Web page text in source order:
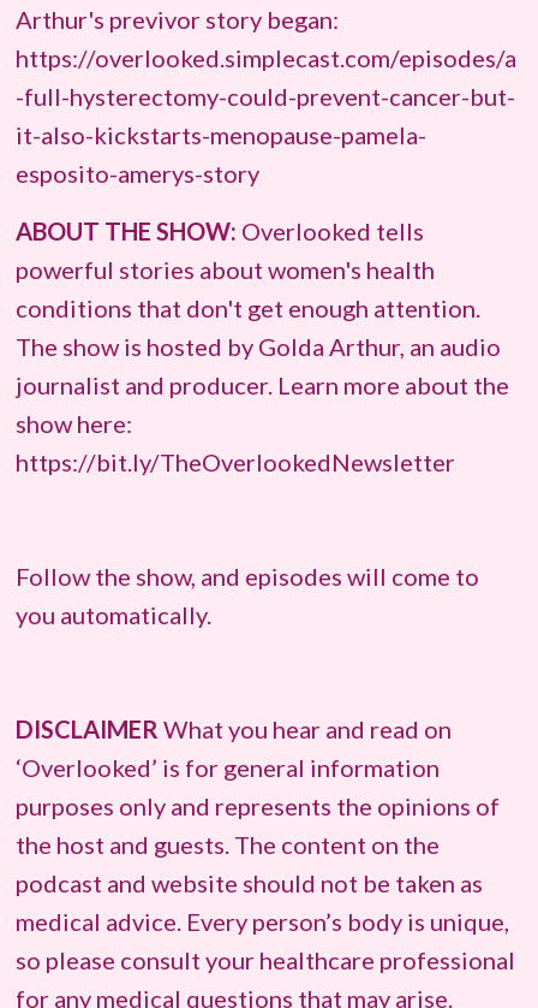
Arthur's previvor story began:
https://overlooked.simplecast.com/episodes/a
-full-hysterectomy-could-prevent-cancer-but-
it-also-kickstarts-menopause-pamela-
esposito-amerys-story
ABOUT THE SHOW: Overlooked tells
powerful stories about women's health
conditions that don't get enough attention.
The show is hosted by Golda Arthur, an audio
journalist and producer. Learn more about the
show here:
https://bit.ly/TheOverlookedNewsletter
Follow the show, and episodes will come to
you automatically.
DISCLAIMER What you hear and read on
‘Overlooked’ is for general information
purposes only and represents the opinions of
the host and guests. The content on the
podcast and website should not be taken as
medical advice. Every person’s body is unique,
so please consult your healthcare professional
for any medical questions that may arise.